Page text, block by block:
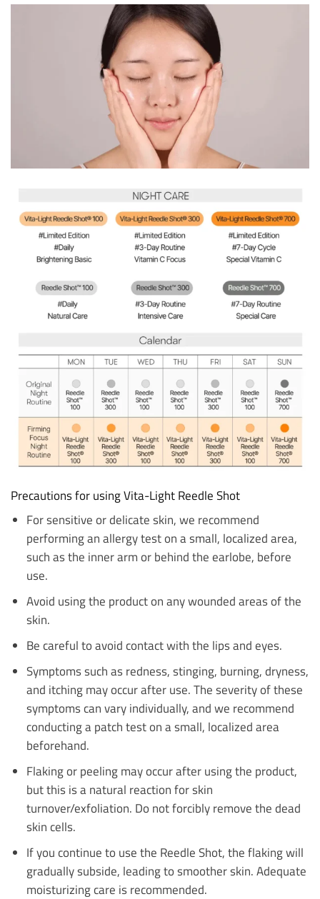
Precautions for using Vita-Light Reedle Shot
For sensitive or delicate skin, we recommend
performing an allergy test on a small, localized area,
such as the inner arm or behind the earlobe, before
use.
Avoid using the product on any wounded areas of the
skin.
Be careful to avoid contact with the lips and eyes.
Symptoms such as redness, stinging, burning, dryness,
and itching may occur after use. The severity of these
symptoms can vary individually, and we recommend
conducting a patch test on a small, localized area
beforehand.
Flaking or peeling may occur after using the product,
but this is a natural reaction for skin
turnover/exfoliation. Do not forcibly remove the dead
skin cells.
If you continue to use the Reedle Shot, the flaking will
gradually subside, leading to smoother skin. Adequate
moisturizing care is recommended.